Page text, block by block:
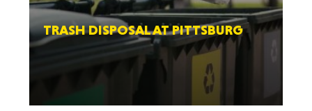
TRASH DISPOSAL AT PITTSBURG